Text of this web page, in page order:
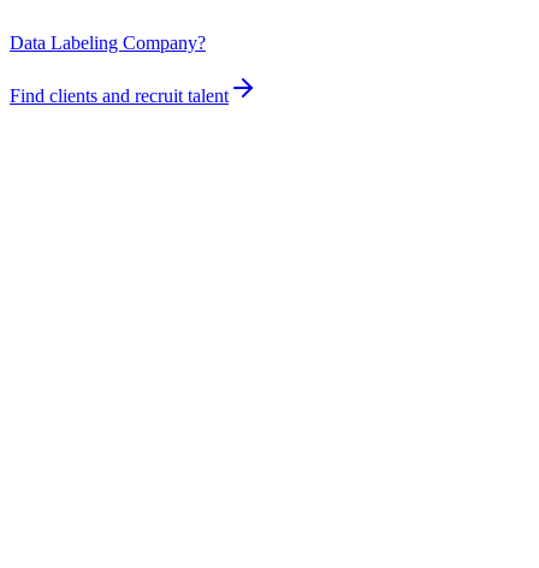
Data Labeling Company?
Find clients and recruit talent